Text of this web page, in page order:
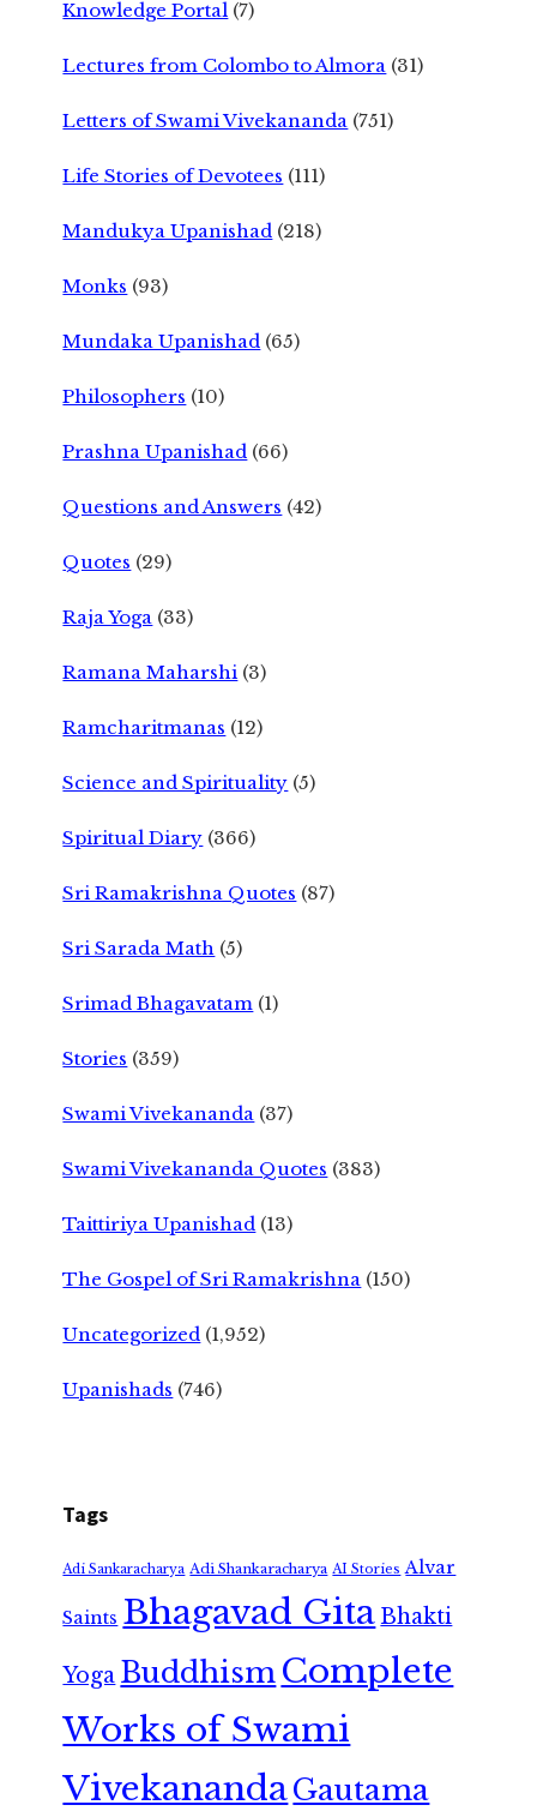
Knowledge Portal (7)
Lectures from Colombo to Almora (31)
Letters of Swami Vivekananda (751)
Life Stories of Devotees (111)
Mandukya Upanishad (218)
Monks (93)
Mundaka Upanishad (65)
Philosophers (10)
Prashna Upanishad (66)
Questions and Answers (42)
Quotes (29)
Raja Yoga (33)
Ramana Maharshi (3)
Ramcharitmanas (12)
Science and Spirituality (5)
Spiritual Diary (366)
Sri Ramakrishna Quotes (87)
Sri Sarada Math (5)
Srimad Bhagavatam (1)
Stories (359)
Swami Vivekananda (37)
Swami Vivekananda Quotes (383)
Taittiriya Upanishad (13)
The Gospel of Sri Ramakrishna (150)
Uncategorized (1,952)
Upanishads (746)
Tags
Adi Sankaracharya Adi Shankaracharya AI Stories Alvar
Saints Bhagavad GitaBhakti
Yoga Buddhism Complete
Works of Swami
VivekanandaGautama